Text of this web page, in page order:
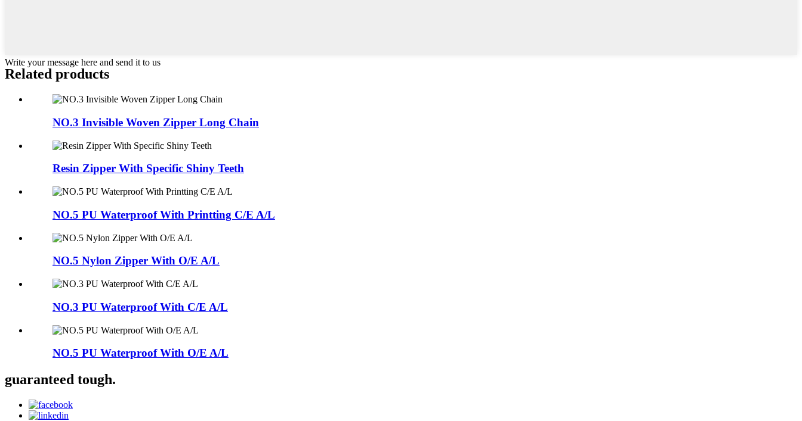
Write your message here and send it to us
Related products
NO.3 Invisible Woven Zipper Long Chain
Resin Zipper With Specific Shiny Teeth
NO.5 PU Waterproof With Printting C/E A/L
NO.5 Nylon Zipper With O/E A/L
NO.3 PU Waterproof With C/E A/L
NO.5 PU Waterproof With O/E A/L
guaranteed tough.